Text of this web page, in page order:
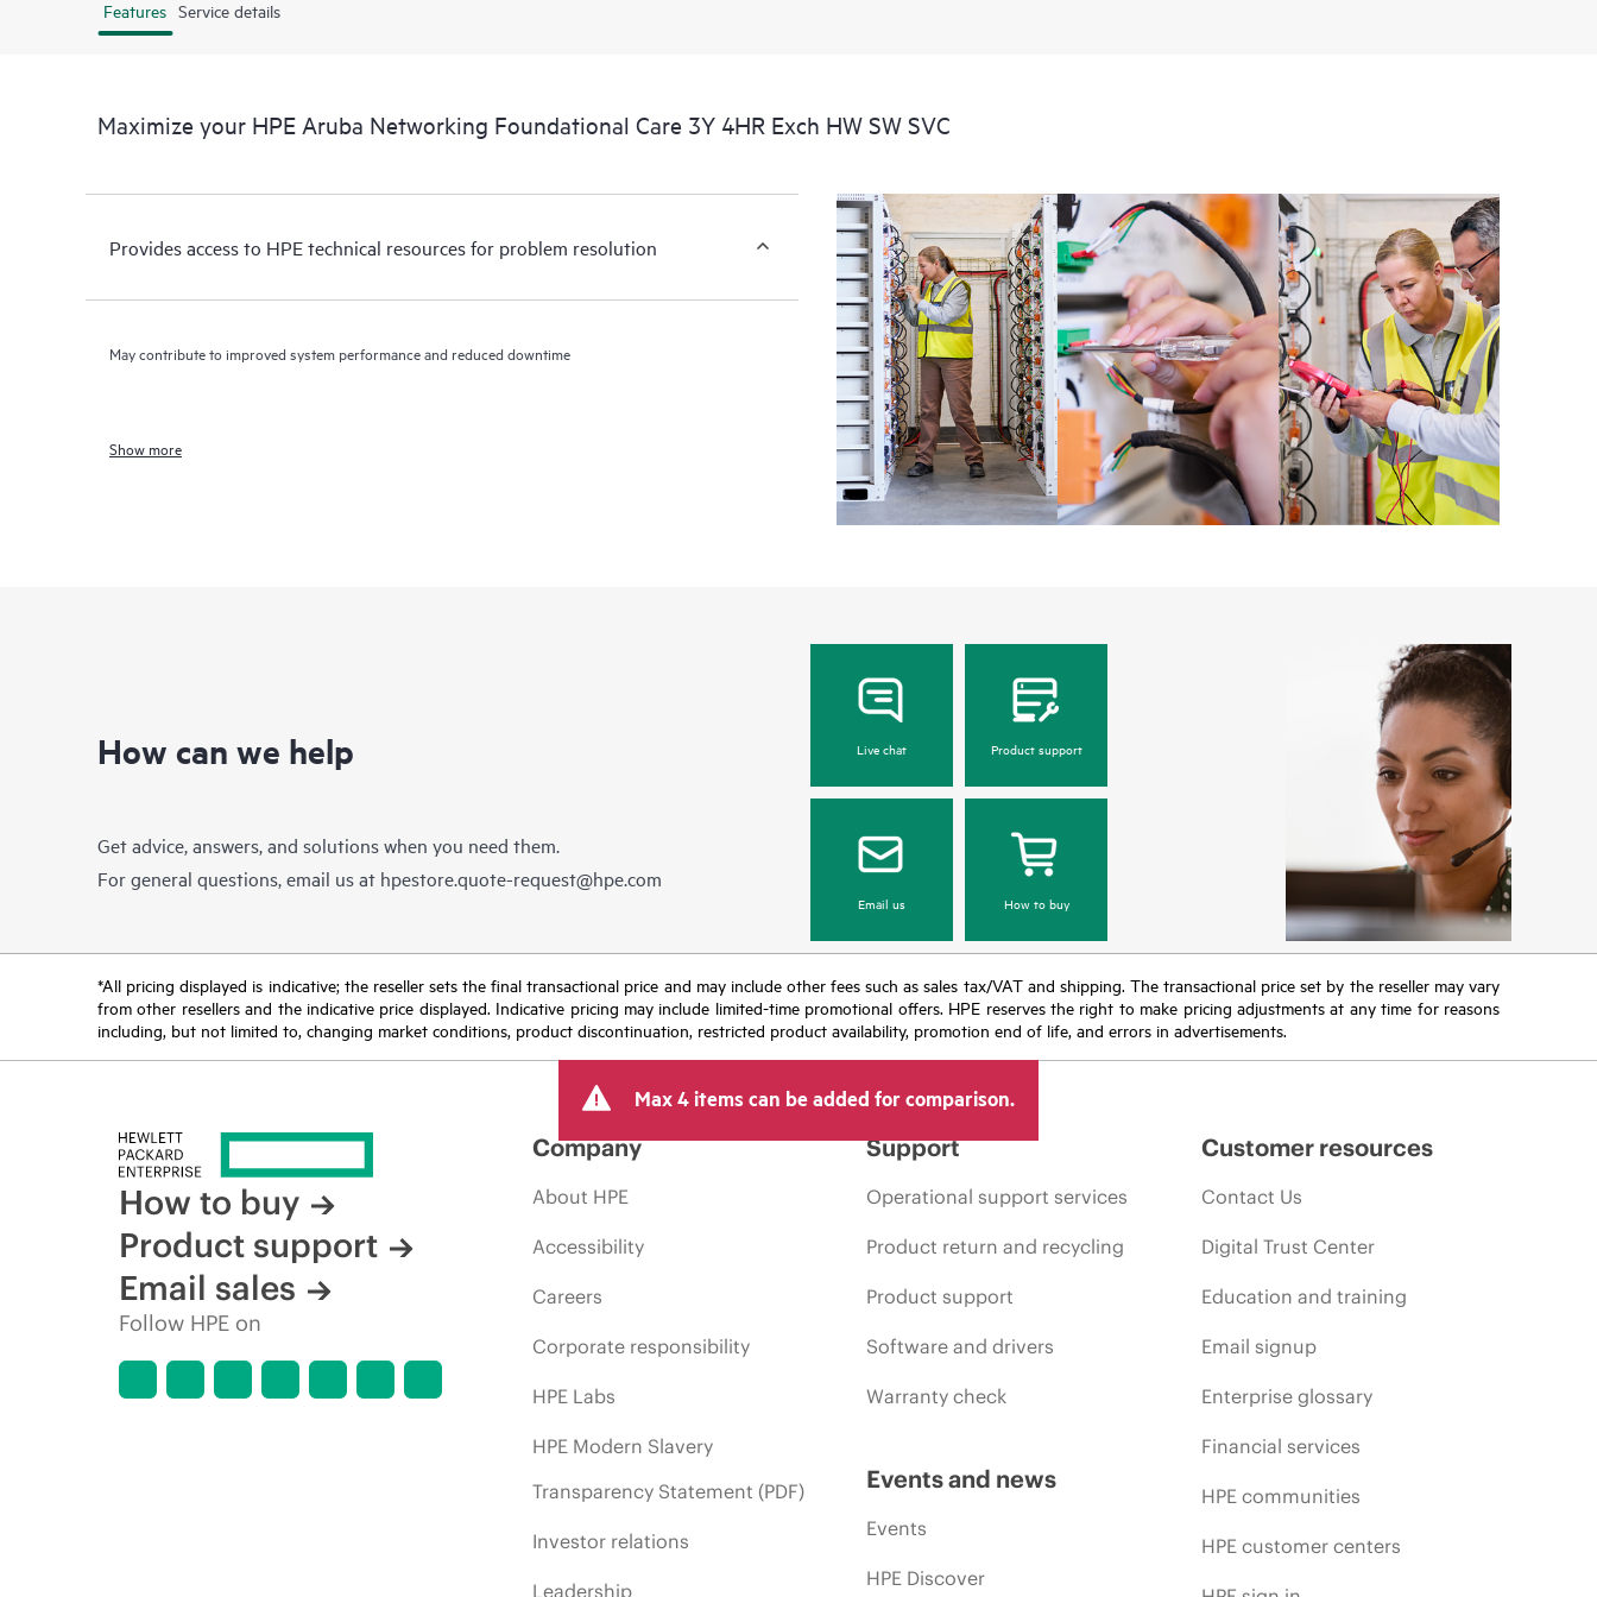
Features Service details
Maximize your HPE Aruba Networking Foundational Care 3Y 4HR Exch HW SW SVC
Provides access to HPE technical resources for problem resolution
May contribute to improved system performance and reduced downtime
Show more
How can we help
Get advice, answers, and solutions when you need them.
For general questions, email us at hpestore.quote-request@hpe.com
Live chat Product support
Email us How to buy
*All pricing displayed is indicative; the reseller sets the final transactional price and may include other fees such as sales tax/VAT and shipping. The transactional price set by the reseller may vary
from other resellers and the indicative price displayed. Indicative pricing may include limited-time promotional offers. HPE reserves the right to make pricing adjustments at any time for reasons
including, but not limited to, changing market conditions, product discontinuation, restricted product availability, promotion end of life, and errors in advertisements.
Max 4 items can be added for comparison.
How to buy
Product support
Email sales
Follow HPE on
Company
About HPE
Accessibility
Careers
Corporate responsibility
HPE Labs
HPE Modern Slavery
Transparency Statement (PDF)
Investor relations
Leadership
Support
Operational support services
Product return and recycling
Product support
Software and drivers
Warranty check
Events and news
Events
HPE Discover
Customer resources
Contact Us
Digital Trust Center
Education and training
Email signup
Enterprise glossary
Financial services
HPE communities
HPE customer centers